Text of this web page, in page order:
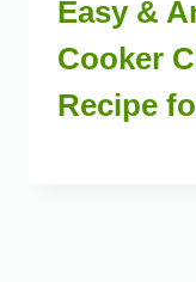
Easy &
Cooker
Recipe